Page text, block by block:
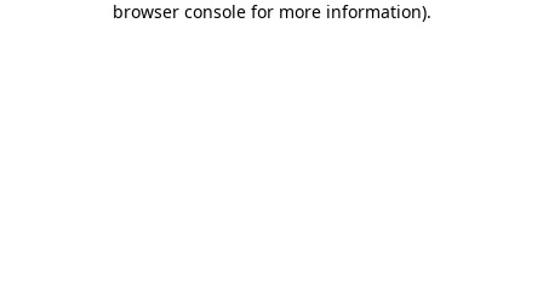
browser console for more information).